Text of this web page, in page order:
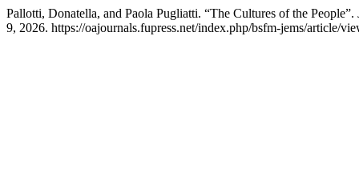
Pallotti, Donatella, and Paola Pugliatti. “The Cultures of the People”.
9, 2026. https://oajournals.fupress.net/index.php/bsfm-jems/article/